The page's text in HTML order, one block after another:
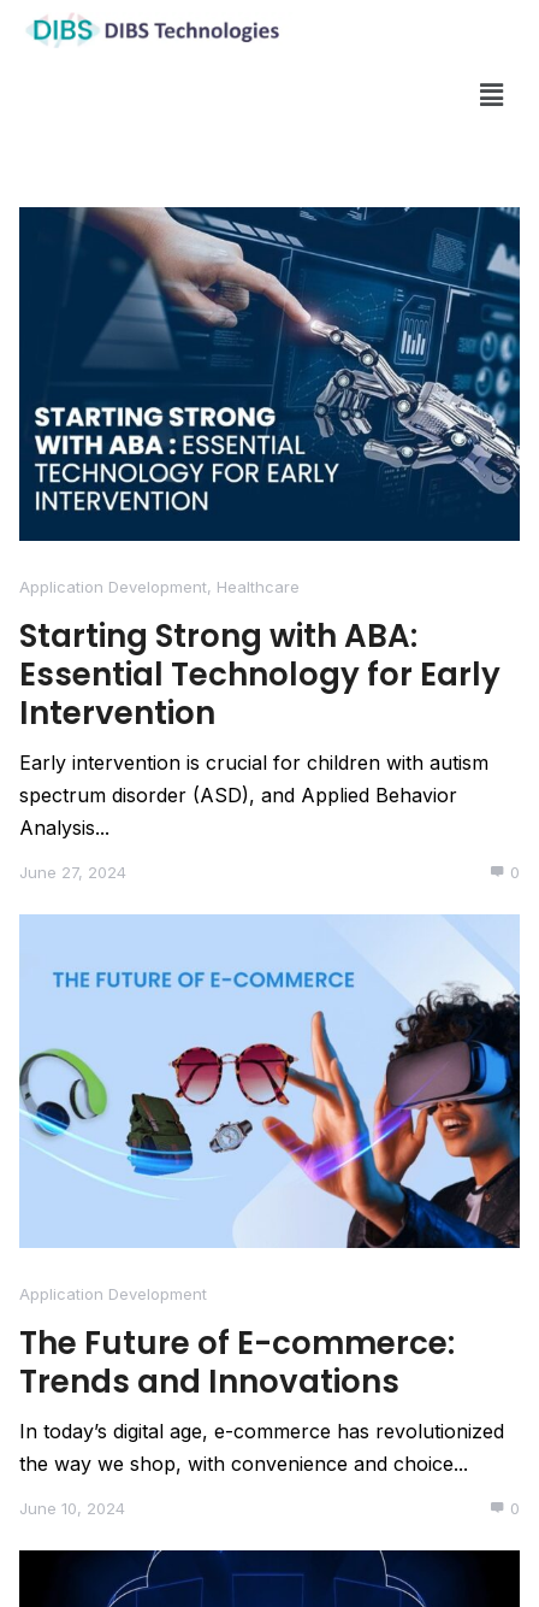
Application Development, Healthcare
Starting Strong with ABA:
Essential Technology for Early
Intervention
Early intervention is crucial for children with autism
spectrum disorder (ASD), and Applied Behavior
Analysis...
June 27, 2024 0
Application Development
The Future of E-commerce:
Trends and Innovations
In today’s digital age, e-commerce has revolutionized
the way we shop, with convenience and choice...
June 10, 2024 0